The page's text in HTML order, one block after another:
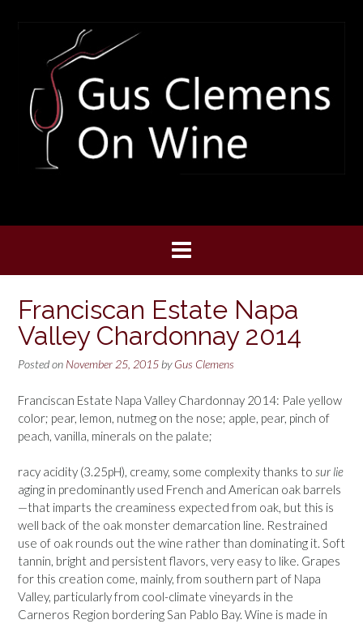
Franciscan Estate Napa
Valley Chardonnay 2014
Posted on November 25, 2015 byGus Clemens
Franciscan Estate Napa Valley Chardonnay 2014: Pale yellow
color; pear, lemon, nutmeg on the nose; apple, pear, pinch of
peach, vanilla, minerals on the palate;
racy acidity (3.25pH), creamy, some complexity thanks to sur lie
aging in predominantly used French and American oak barrels
—that imparts the creaminess expected from oak, but this is
well back of the oak monster demarcation line. Restrained
use of oak rounds out the wine rather than dominating it. Soft
tannin, bright and persistent flavors, very easy to like. Grapes
for this creation come, mainly, from southern part of Napa
Valley, particularly from cool-climate vineyards in the
Carneros Region bordering San Pablo Bay. Wine is made in